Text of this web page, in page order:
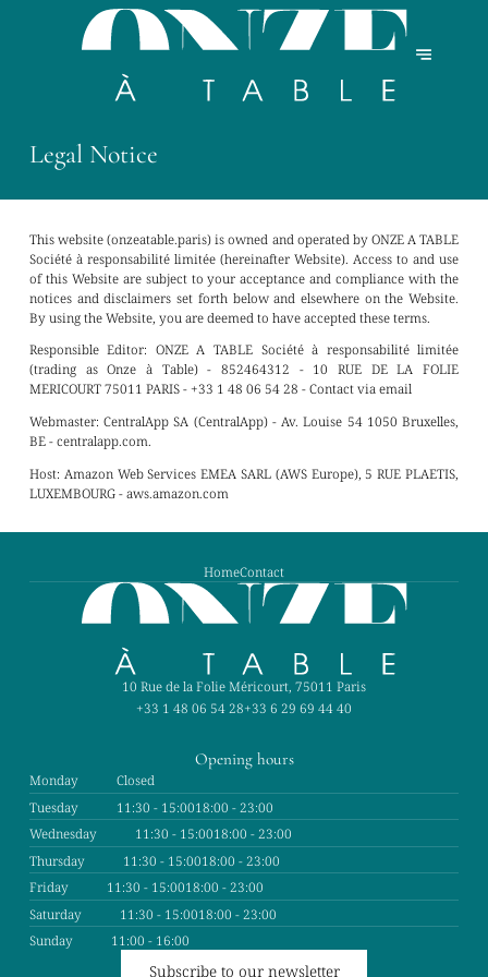
Legal Notice
This website (onzeatable.paris) is owned and operated by ONZE A TABLE
Société à responsabilité limitée (hereinafter Website). Access to and use
of this Website are subject to your acceptance and compliance with the
notices and disclaimers set forth below and elsewhere on the Website.
By using the Website, you are deemed to have accepted these terms.
Responsible Editor: ONZE A TABLE Société à responsabilité limitée
(trading as Onze à Table) - 852464312 - 10 RUE DE LA FOLIE
MERICOURT 75011 PARIS - +33 1 48 06 54 28 -Contact via email
Webmaster:CentralApp SA (CentralApp) - Av. Louise 54 1050 Bruxelles,
BE - centralapp.com.
Host: Amazon Web Services EMEA SARL (AWS Europe), 5 RUE PLAETIS,
LUXEMBOURG - aws.amazon.com
HomeContact
10 Rue de la Folie Méricourt, 75011 Paris
+33 1 48 06 54 28+33 6 29 69 44 40
Opening hours
Monday
Closed
Tuesday
11:30 - 15:0018:00 - 23:00
Wednesday
11:30 - 15:0018:00 - 23:00
Thursday
11:30 - 15:0018:00 - 23:00
Friday
11:30 - 15:0018:00 - 23:00
Saturday
11:30 - 15:0018:00 - 23:00
Sunday
11:00 - 16:00
Subscribe to our newsletter